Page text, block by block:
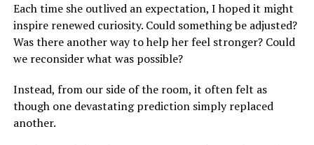
Each time she outlived an expectation, I hoped it might
inspire renewed curiosity. Could something be adjusted?
Was there another way to help her feel stronger? Could
we reconsider what was possible?
Instead, from our side of the room, it often felt as
though one devastating prediction simply replaced
another.